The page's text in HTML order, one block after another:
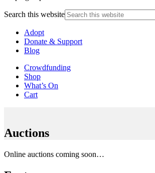
Search this website
Adopt
Donate & Support
Blog
Crowdfunding
Shop
What’s On
Cart
Auctions
Online auctions coming soon…